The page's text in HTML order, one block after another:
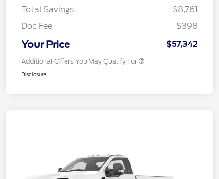
Total Savings
$8,761
Doc Fee
$398
Your Price $57,342
Additional Offers You May Qualify For
Disclosure